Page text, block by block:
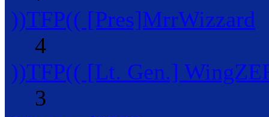
))TFP(( [Pres]MrrWizzard
4
))TFP(( [Lt. Gen.]
3